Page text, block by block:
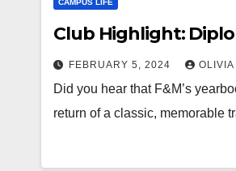
CAMPUS LIFE
Club Highlight:
FEBRUARY 5, 2024 OLIVIA
Did you hear that F&M’s
return of a classic, memorable